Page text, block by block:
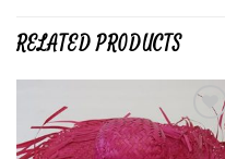
RELATED PRODUCTS
Add to
wishlist